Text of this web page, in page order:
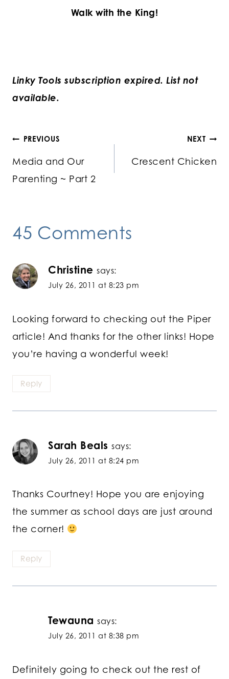
Walk with the King!
Linky Tools subscription expired. List not
available.
Post
navigation
PREVIOUS
Media and Our
Parenting ~ Part 2
NEXT
Crescent Chicken
45 Comments
Christine says:
July 26, 2011 at 8:23 pm
Looking forward to checking out the Piper
article! And thanks for the other links! Hope
you’re having a wonderful week!
Reply
Sarah Beals says:
July 26, 2011 at 8:24 pm
Thanks Courtney! Hope you are enjoying
the summer as school days are just around
the corner!
Reply
Tewauna says:
July 26, 2011 at 8:38 pm
Definitely going to check out the rest of